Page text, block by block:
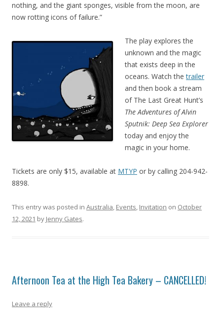
nothing, and the giant sponges, visible from the moon, are
now rotting icons of failure.”
The play explores the
unknown and the magic
that exists deep in the
oceans. Watch thetrailer
and then book a stream
of The Last Great Hunt’s
The Adventures of Alvin
Sputnik: Deep Sea Explorer
today and enjoy the
magic in your home.
Tickets are only $15, available at MTYP or by calling 204-942-
8898.
This entry was posted in Australia, Events, Invitation on October
12, 2021 by Jenny Gates.
Afternoon Tea at the High Tea Bakery – CANCELLED!
Leave a reply